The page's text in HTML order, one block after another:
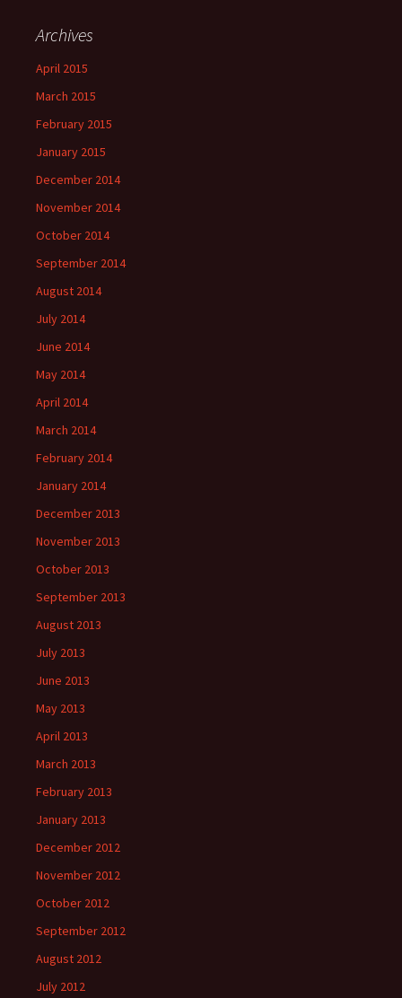
Archives
April 2015
March 2015
February 2015
January 2015
December 2014
November 2014
October 2014
September 2014
August 2014
July 2014
June 2014
May 2014
April 2014
March 2014
February 2014
January 2014
December 2013
November 2013
October 2013
September 2013
August 2013
July 2013
June 2013
May 2013
April 2013
March 2013
February 2013
January 2013
December 2012
November 2012
October 2012
September 2012
August 2012
July 2012